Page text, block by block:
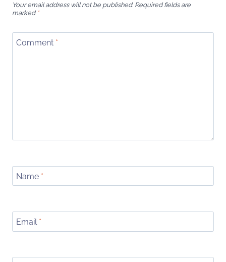
Your email address will not be published. Required fields are
marked *
Comment *
Name *
Email *